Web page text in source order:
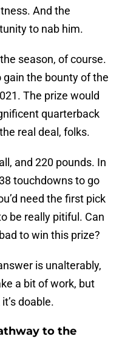
And the
to nab him.
season, of course.
gain the bounty of the
The prize would
quarterback
real deal, folks.
and 220 pounds. In
touchdowns to go
need the first pick
be really pitiful. Can
to win this prize?
is unalterably,
a bit of work, but
doable.
to the